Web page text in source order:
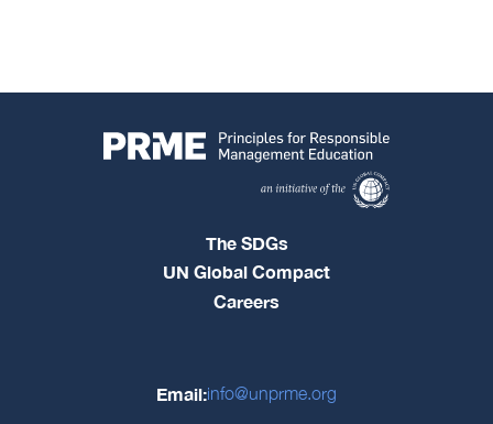
The SDGs
UN Global Compact
Careers
Email:info@unprme.org